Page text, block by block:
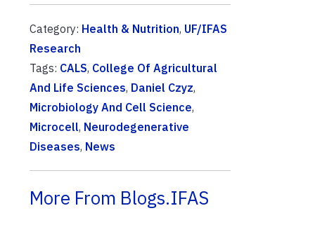
Category: Health & Nutrition, UF/IFAS
Research
Tags: CALS, College Of Agricultural
And Life Sciences, Daniel Czyz,
Microbiology And Cell Science,
Microcell, Neurodegenerative
Diseases, News
More From Blogs.IFAS